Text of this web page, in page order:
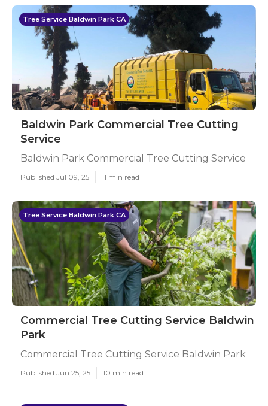
Tree Service Baldwin Park CA
Baldwin Park Commercial Tree Cutting
Service
Baldwin Park Commercial Tree Cutting Service
Published Jul 09, 25 11 min read
Tree Service Baldwin Park CA
Commercial Tree Cutting Service Baldwin
Park
Commercial Tree Cutting Service Baldwin Park
Published Jun 25, 25 10 min read